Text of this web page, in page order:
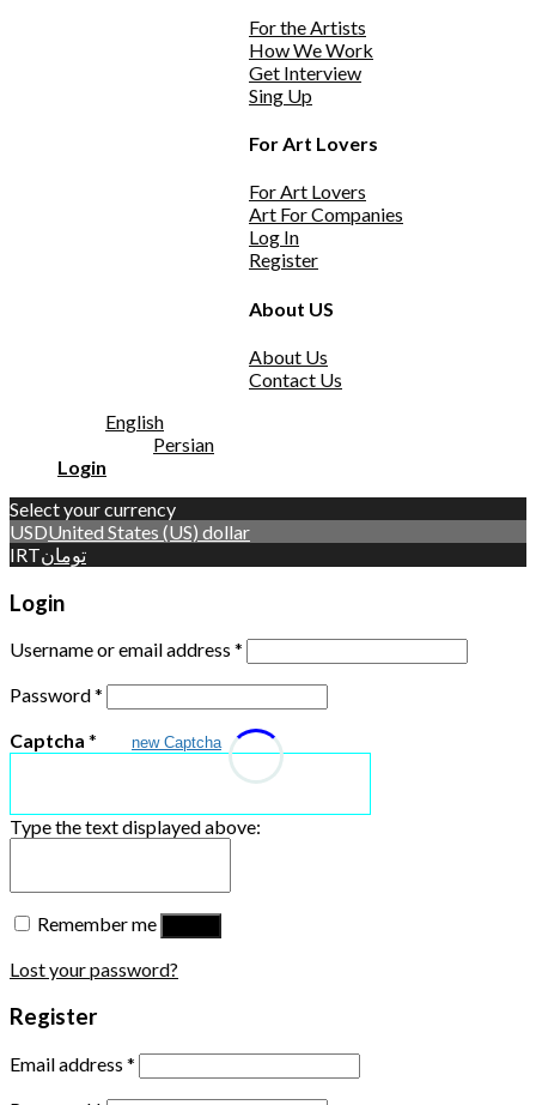
For the Artists
How We Work
Get Interview
Sing Up
For Art Lovers
For Art Lovers
Art For Companies
Log In
Register
About US
About Us
Contact Us
English
Persian
Login
Select your currency
USDUnited States (US) dollar
IRTتومان
Login
Username or email address *
Password*
Captcha * new Captcha
Type the text displayed above:
Remember me
Lost your password?
Register
Email address *